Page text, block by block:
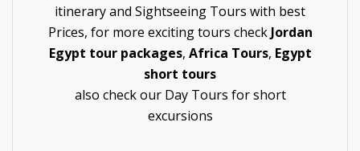
itinerary and Sightseeing Tours with best
Prices, for more exciting tours check Jordan
Egypt tour packages, Africa Tours, Egypt
short tours
also check our Day Tours for short
excursions